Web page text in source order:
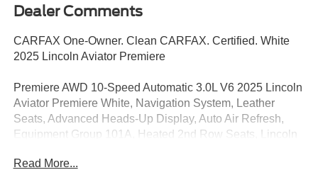
Dealer Comments
CARFAX One-Owner. Clean CARFAX. Certified. White
2025 Lincoln Aviator Premiere
Premiere AWD 10-Speed Automatic 3.0L V6 2025 Lincoln
Aviator Premiere White, Navigation System, Leather
Seats, Advanced Heads-Up Display, Auto Air Refresh,
Equipment Group 101A, Heated 2nd Row Seats, Lincoln
Audio System w/14 Speakers, Wireless Charging.
Read More...